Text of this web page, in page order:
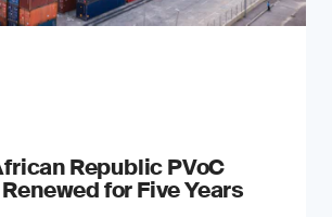
Republic PVoC
for Five Years